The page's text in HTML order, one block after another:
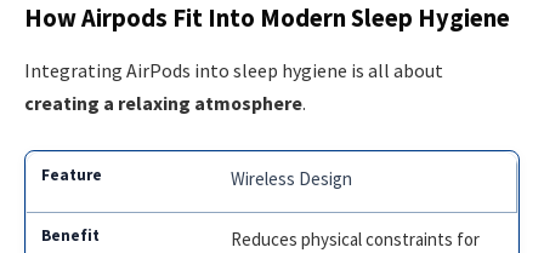
How Airpods Fit Into Modern Sleep Hygiene
Integrating AirPods into sleep hygiene is all about
creating a relaxing atmosphere.
Wireless Design
Reduces physical constraints for